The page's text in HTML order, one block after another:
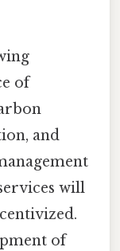
of
and
will
of